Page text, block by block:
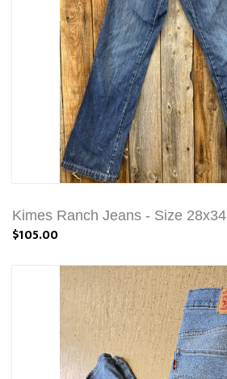
Kimes Ranch Jeans - Size 28x34
$105.00